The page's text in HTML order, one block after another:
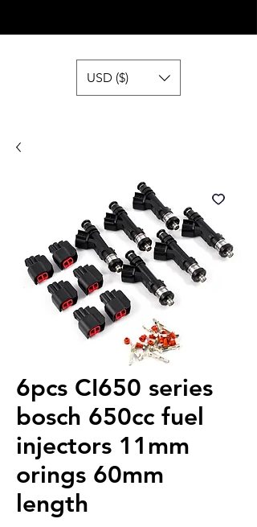
USD ($)
6pcs CI650 series
bosch 650cc fuel
injectors 11mm
orings 60mm
length